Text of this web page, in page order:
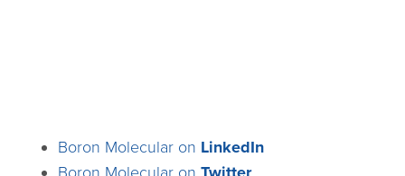
Boron Molecular on LinkedIn
Boron Molecular on Twitter